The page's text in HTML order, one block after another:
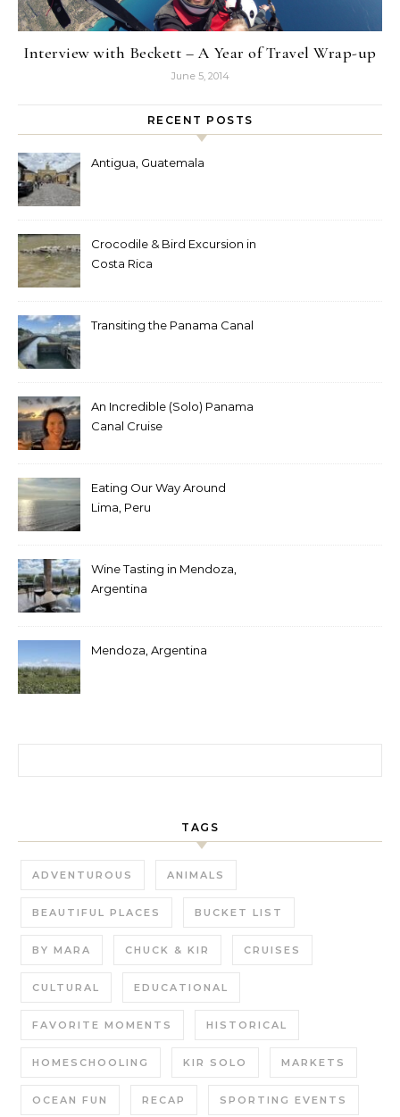
Interview with Beckett – A Year of Travel Wrap-up
June 5, 2014
RECENT POSTS
Antigua, Guatemala
Crocodile & Bird Excursion in
Costa Rica
Transiting the Panama Canal
An Incredible (Solo) Panama
Canal Cruise
Eating Our Way Around
Lima, Peru
Wine Tasting in Mendoza,
Argentina
Mendoza, Argentina
TAGS
ADVENTUROUS ANIMALS
BEAUTIFUL PLACES BUCKET LIST
BY MARA CHUCK & KIR CRUISES
CULTURAL EDUCATIONAL
FAVORITE MOMENTS HISTORICAL
HOMESCHOOLING KIR SOLO MARKETS
OCEAN FUN RECAP SPORTING EVENTS